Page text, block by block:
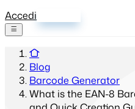
Accedi
Blog
Barcode Generator
What is the EAN-8